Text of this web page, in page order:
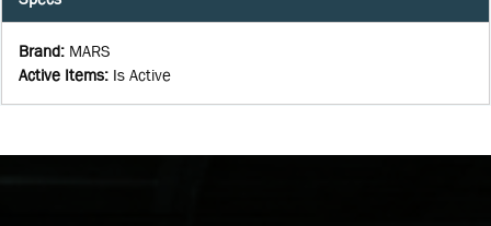
Brand: MARS
Active Items: Is Active